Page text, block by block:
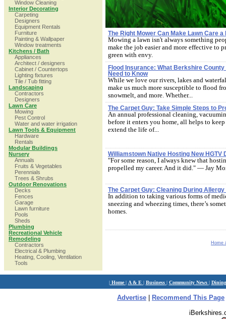
Window Cleaning
Interior Decorating
Carpeting
Designers
Equipment Rentals
Furniture
Painting & Wallpaper
Window treatments
Kitchens / Bath
Appliances
Architect / designers
Cabinet / Countertops
Lighting fixtures
Tile / Tub fitting
Landscaping
Contractors
Designers
Lawn Care
Mowing
Pest Control
Water and water irrigation
Lawn Tools & Equipment
Hardware
Rentals
Modular Buildings
Nursery
Annuals
Fruits & Vegetables
Perennials
Trees & Shrubs
Outdoor Renovations
Decks
Fences
Garage
Lawn furniture
Pools
Sheds
Plumbing
Recreational Vehicle
Remodeling
Contractors
Electrical & Plumbing
Heating, Cooling, Ventilation
Tools
The Right Mower Can Make Lawn Care a
Mowing a lawn isn't always something
make the job easier and more effective to
green with envy.
Flood Insurance: What Berkshire
Need to Know
While we love our rivers, lakes and
make us much more susceptible to flood
snowmelt, and more. Whether...
The Carpet Guy: Take Simple Steps to
An annual professional cleaning,
before it enters you home, all helps to
extend the life of...
Williamstown Native Hosting New HGTV
"For some reason, I always knew that
propelled my career. And it did." — Jay
The Carpet Guy: Cleaning During Allergy
In addition to taking various forms of
sneezing and wheezing times, there’s
homes.
Home
| Home | A & E | Business | Community News | Dining
Advertise Recommend This Page